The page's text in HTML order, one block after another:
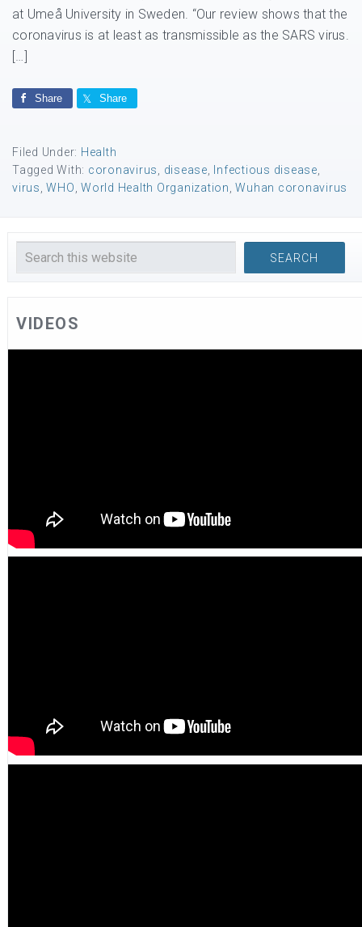
at Umeå University in Sweden. “Our review shows that the
coronavirus is at least as transmissible as the SARS virus.
[…]
Share Share
Filed Under: Health
Tagged With: coronavirus disease Infectious disease
virus ,WHO World Health Organization ,Wuhan coronavirus
VIDEOS